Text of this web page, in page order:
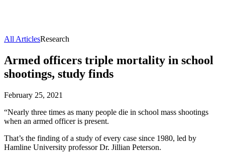
All ArticlesResearch
Armed officers triple mortality in school
shootings, study finds
February 25, 2021
“Nearly three times as many people die in school mass shootings
when an armed officer is present.
That’s the finding of a study of every case since 1980, led by
Hamline University professor Dr. Jillian Peterson.